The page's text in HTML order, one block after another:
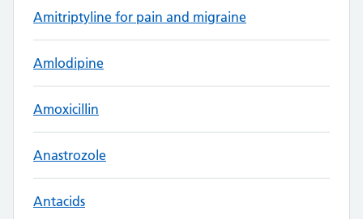
Amitriptyline for pain and migraine
Amlodipine
Amoxicillin
Anastrozole
Antacids